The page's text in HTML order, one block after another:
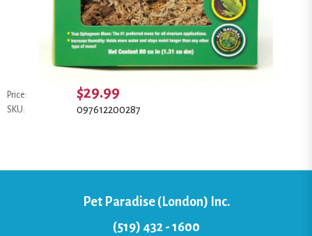
Price: $29.99
SKU: 097612200287
Pet Paradise (London) Inc.
(519) 432 - 1600